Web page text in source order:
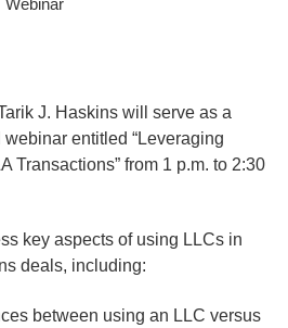
Webinar
J. Haskins will serve as a
entitled “Leveraging
Transactions” from 1 p.m. to 2:30
key aspects of using LLCs in
deals, including:
between using an LLC versus